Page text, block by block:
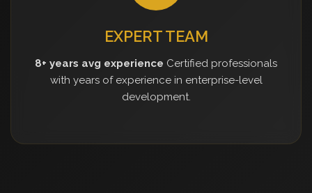
EXPERT TEAM
8+ years avg experience Certified professionals
with years of experience in enterprise-level
development.